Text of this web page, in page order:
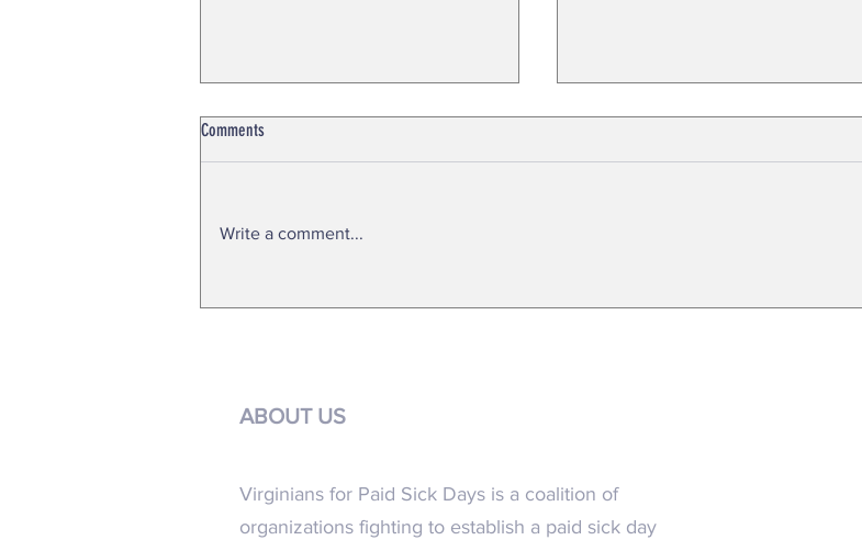
Comments
Write a comment...
ABOUT US
Virginians for Paid Sick Days is a coalition of
organizations fighting to establish a paid sick day